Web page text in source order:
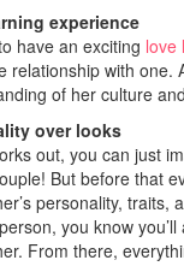
experience
have an exciting love
relationship with one.
of her culture
over looks
out, you can just
But before that
personality, traits,
you know
From there,